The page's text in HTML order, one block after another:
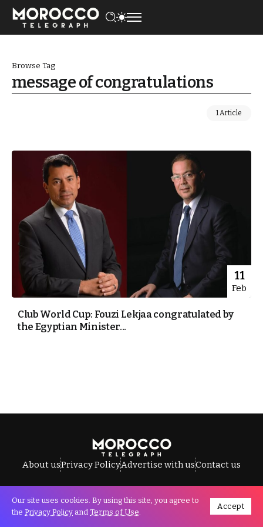
Browse Tag
message of congratulations
1 Article
11
Feb
Club World Cup: Fouzi Lekjaa congratulated by
the Egyptian Minister...
About usPrivacy PolicyAdvertise with usContact us
All Rights Reserved © Morocco Telegraph.
Our site uses cookies. By using this site, you agree to
the Privacy Policy and Terms of Use.
Accept